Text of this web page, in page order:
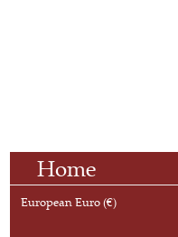
Home
European Euro (€)